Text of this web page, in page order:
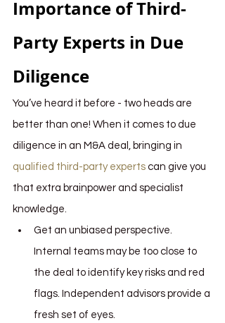
Importance of Third-
Party Experts in Due
Diligence
You’ve heard it before - two heads are
better than one! When it comes to due
diligence in an M&A deal, bringing in
qualified third-party experts can give you
that extra brainpower and specialist
knowledge.
Get an unbiased perspective.
Internal teams may be too close to
the deal to identify key risks and red
flags. Independent advisors provide a
fresh set of eyes.